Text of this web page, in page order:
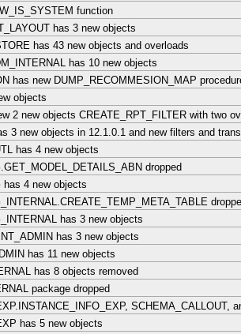
function
has 3 new objects
has 43 new objects and overloads
has 10 new objects
has new DUMP_RECOMMESION_MAP
objects
2 new objects CREATE_RPT_FILTER with two
3 new objects in 12.1.0.1 and new filters and
has 4 new objects
dropped
has 4 new objects
has 3 new objects
has 3 new objects
has 11 new objects
has 8 objects removed
package dropped
SCHEMA_CALLOUT,
has 5 new objects